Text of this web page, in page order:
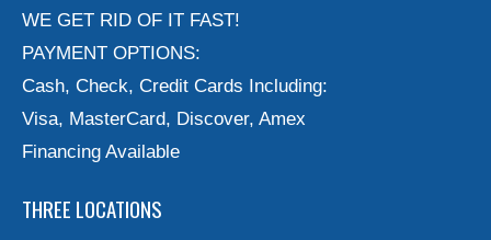
WE GET RID OF IT FAST!
PAYMENT OPTIONS:
Cash, Check, Credit Cards Including:
Visa, MasterCard, Discover, Amex
Financing Available
THREE LOCATIONS